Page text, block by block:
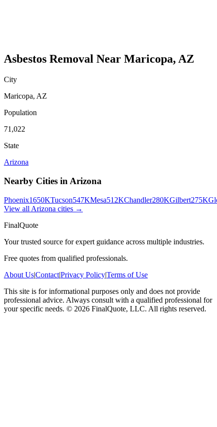
Asbestos Removal Near Maricopa, AZ
City
Maricopa, AZ
Population
71,022
State
Arizona
Nearby Cities in Arizona
Phoenix1650KTucson547KMesa512KChandler280KGilbert275K
View all Arizona cities →
FinalQuote
Your trusted source for expert guidance across multiple industries.
Free quotes from qualified professionals.
About Us|Contact|Privacy Policy|Terms of Use
This site is for informational purposes only and does not provide
professional advice. Always consult with a qualified professional for
your specific needs. © 2026 FinalQuote, LLC. All rights reserved.